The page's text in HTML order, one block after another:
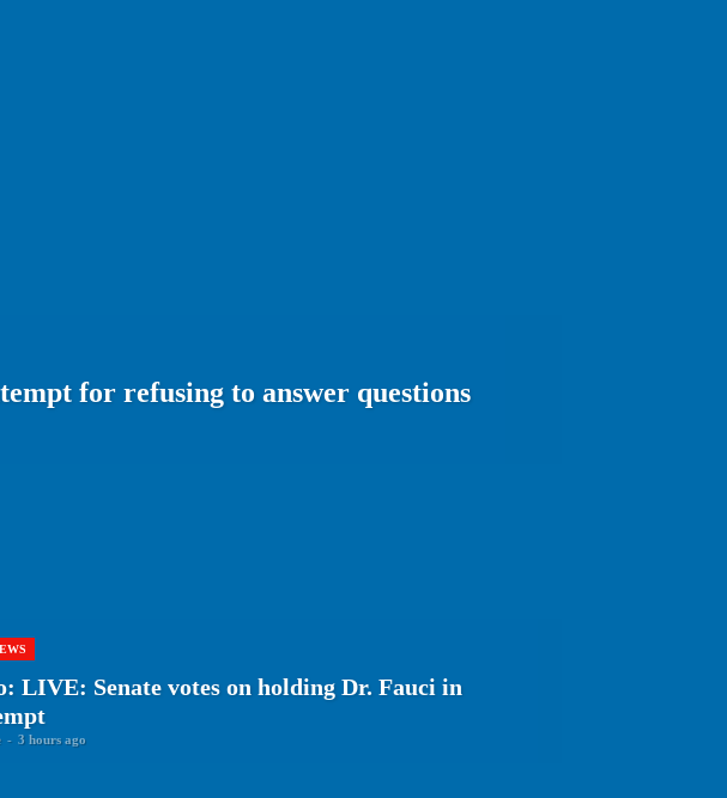
for refusing to answer questions
LIVE: Senate votes on holding Dr. Fauci in
- 3 hours ago